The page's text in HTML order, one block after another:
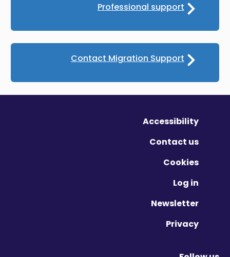
Professional support
Contact Migration Support
Accessibility
Contact us
Cookies
Log in
Newsletter
Privacy